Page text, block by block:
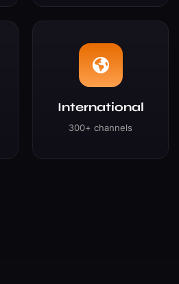
International
300+ channels